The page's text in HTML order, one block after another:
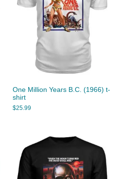
One Million Years B.C. (1966) t-
shirt
$25.99